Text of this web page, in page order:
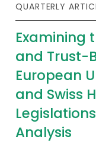
QUARTERLY
Examining
and Trust-
European
and Swiss
Analysis